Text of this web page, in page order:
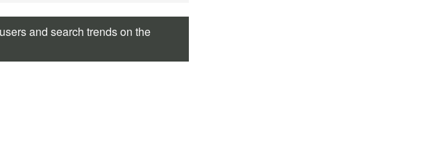
and search trends on the